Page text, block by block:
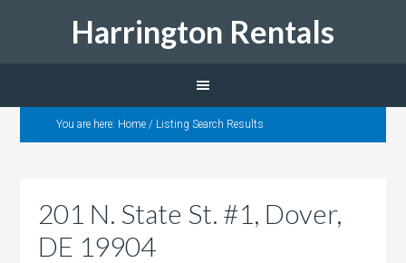
Harrington Rentals
You are here: Home / Listing Search Results
201 N. State St. #1, Dover,
DE 19904